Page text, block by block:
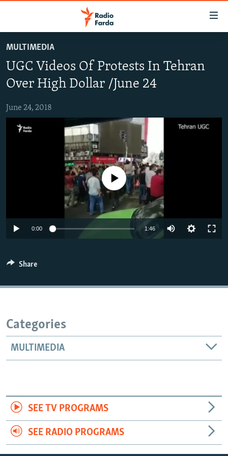
to
main
content
to
main
Navigation
IRAN IN-DEPTH
OP-EDS
MULTIMEDIA
INFOGRAPHIC
All RFE/RL sites
MULTIMEDIA
UGC Videos Of Protests In Tehran
Over High Dollar /June 24
June 24, 2018
No media source currently available
0:00 1:46
Share
Categories
MULTIMEDIA
SEE TV PROGRAMS
SEE RADIO PROGRAMS